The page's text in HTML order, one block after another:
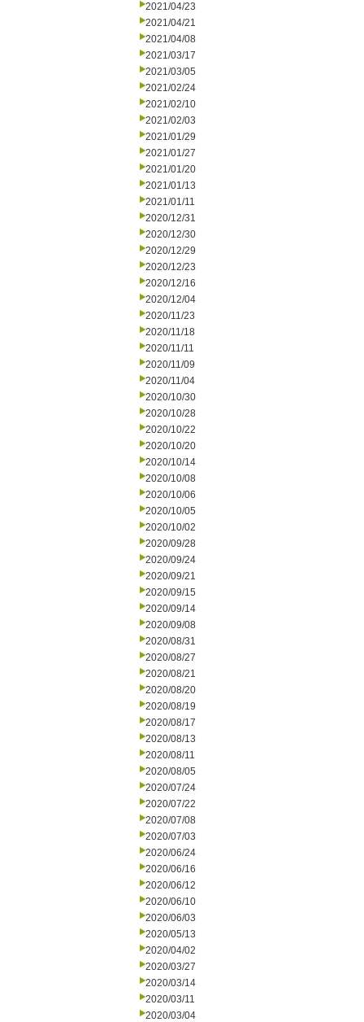
2021/04/23
2021/04/21
2021/04/08
2021/03/17
2021/03/05
2021/02/24
2021/02/10
2021/02/03
2021/01/29
2021/01/27
2021/01/20
2021/01/13
2021/01/11
2020/12/31
2020/12/30
2020/12/29
2020/12/23
2020/12/16
2020/12/04
2020/11/23
2020/11/18
2020/11/11
2020/11/09
2020/11/04
2020/10/30
2020/10/28
2020/10/22
2020/10/20
2020/10/14
2020/10/08
2020/10/06
2020/10/05
2020/10/02
2020/09/28
2020/09/24
2020/09/21
2020/09/15
2020/09/14
2020/09/08
2020/08/31
2020/08/27
2020/08/21
2020/08/20
2020/08/19
2020/08/17
2020/08/13
2020/08/11
2020/08/05
2020/07/24
2020/07/22
2020/07/08
2020/07/03
2020/06/24
2020/06/16
2020/06/12
2020/06/10
2020/06/03
2020/05/13
2020/04/02
2020/03/27
2020/03/14
2020/03/11
2020/03/04